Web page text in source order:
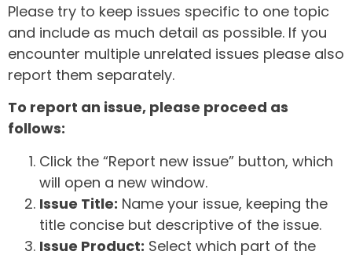
Please try to keep issues specific to one topic
and include as much detail as possible. If you
encounter multiple unrelated issues please also
report them separately.
To report an issue, please proceed as
follows:
Click the “Report new issue” button, which
will open a new window.
Issue Title: Name your issue, keeping the
title concise but descriptive of the issue.
Issue Product: Select which part of the